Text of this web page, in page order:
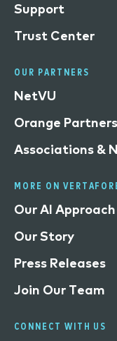
Support
Trust Center
OUR PARTNERS
NetVU
Orange Partners
Associations &
MORE ON
Our AI Approach
Our Story
Press Releases
Join Our Team
CONNECT WITH US